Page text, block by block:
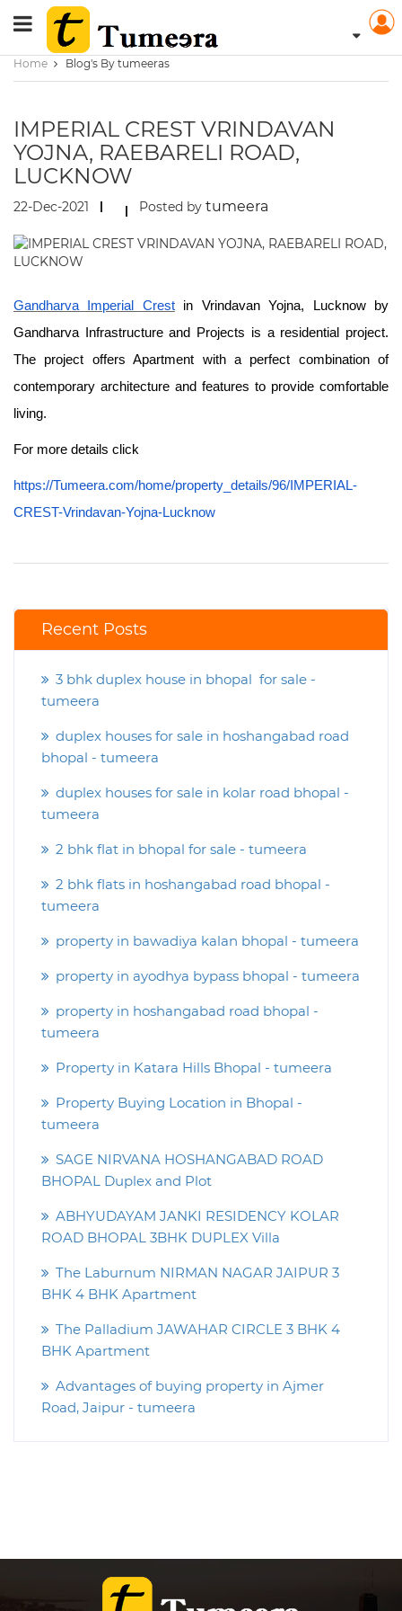
Home Blog's By tumeeras
IMPERIAL CREST VRINDAVAN
YOJNA, RAEBARELI ROAD,
LUCKNOW
22-Dec-2021 Posted by tumeera
Gandharva Imperial Crestin Vrindavan Yojna, Lucknow by
Gandharva Infrastructure and Projects is a residential project.
The project offers Apartment with a perfect combination of
contemporary architecture and features to provide comfortable
living.
For more details click
https://Tumeera.com/home/property_details/96/IMPERIAL-
CREST-Vrindavan-Yojna-Lucknow
Recent Posts
3 bhk duplex house in bhopal for sale -
tumeera
duplex houses for sale in hoshangabad road
bhopal - tumeera
duplex houses for sale in kolar road bhopal -
tumeera
2 bhk flat in bhopal for sale - tumeera
2 bhk flats in hoshangabad road bhopal -
tumeera
property in bawadiya kalan bhopal - tumeera
property in ayodhya bypass bhopal - tumeera
property in hoshangabad road bhopal -
tumeera
Property in Katara Hills Bhopal - tumeera
Property Buying Location in Bhopal -
tumeera
SAGE NIRVANA HOSHANGABAD ROAD
BHOPAL Duplex and Plot
ABHYUDAYAM JANKI RESIDENCY KOLAR
ROAD BHOPAL 3BHK DUPLEX Villa
The Laburnum NIRMAN NAGAR JAIPUR 3
BHK 4 BHK Apartment
The Palladium JAWAHAR CIRCLE 3 BHK 4
BHK Apartment
Advantages of buying property in Ajmer
Road, Jaipur - tumeera